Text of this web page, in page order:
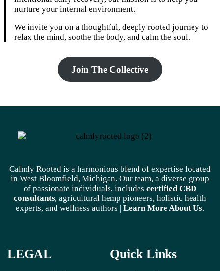
nurture your internal environment.
We invite you on a thoughtful, deeply rooted journey to
relax the mind, soothe the body, and calm the soul.
Join The Collective
Calmly Rooted is a harmonious blend of expertise located
in West Bloomfield, Michigan. Our team, a diverse group
of passionate individuals, includes certified CBD
consultants, agricultural hemp pioneers, holistic health
experts, and wellness authors | Learn More About Us.
LEGAL Quick Links